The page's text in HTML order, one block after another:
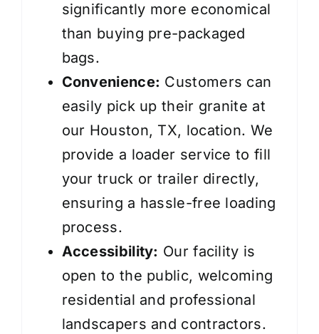
significantly more economical
than buying pre-packaged
bags.
Convenience: Customers can
easily pick up their granite at
our Houston, TX, location. We
provide a loader service to fill
your truck or trailer directly,
ensuring a hassle-free loading
process.
Accessibility: Our facility is
open to the public, welcoming
residential and professional
landscapers and contractors.